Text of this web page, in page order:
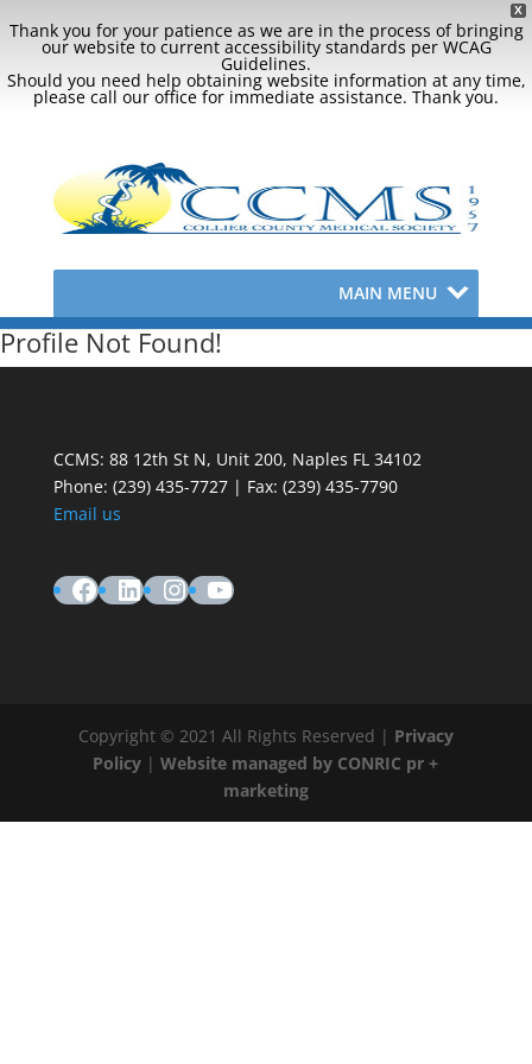
X
Thank you for your patience as we are in the process of bringing
our website to current accessibility standards per WCAG
Guidelines.
Should you need help obtaining website information at any time,
please call our office for immediate assistance. Thank you.
MAIN MENU
Profile Not Found!
CCMS: 88 12th St N, Unit 200, Naples FL 34102
Phone: (239) 435-7727 | Fax: (239) 435-7790
Email us
Facebook
LinkedIn
Instagram
YouTube
Copyright © 2021 All Rights Reserved | Privacy
Policy |Website managed by CONRIC pr +
marketing